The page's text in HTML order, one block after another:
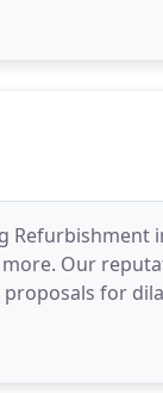
Our
for